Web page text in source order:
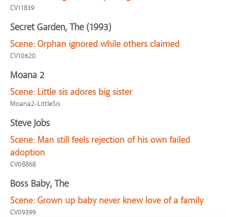
CV11839
Secret Garden, The (1993)
Scene: Orphan ignored while others claimed
CV10620
Moana 2
Scene: Little sis adores big sister
Moana2-LittleSis
Steve Jobs
Scene: Man still feels rejection of his own failed
adoption
CV08868
Boss Baby, The
Scene: Grown up baby never knew love of a family
CV09399